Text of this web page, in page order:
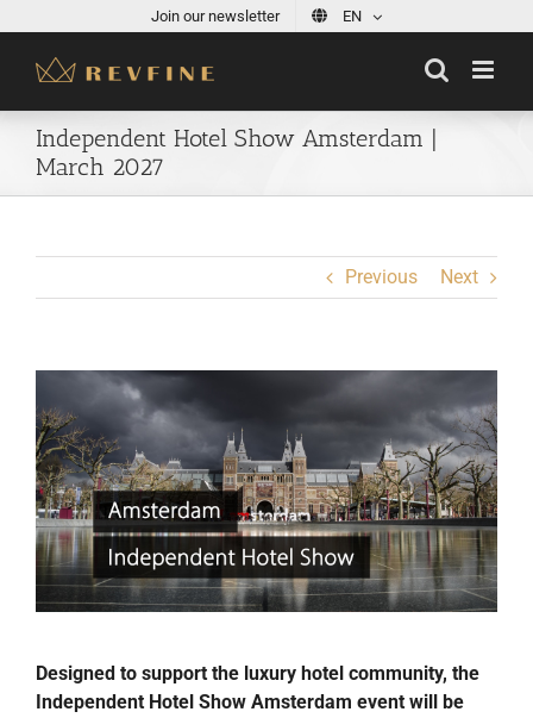
content
Join our newsletter EN
Independent Hotel Show Amsterdam |
March 2027
Previous Next
Larger
Image
Designed to support the luxury hotel community, the
Independent Hotel Show Amsterdam event will be